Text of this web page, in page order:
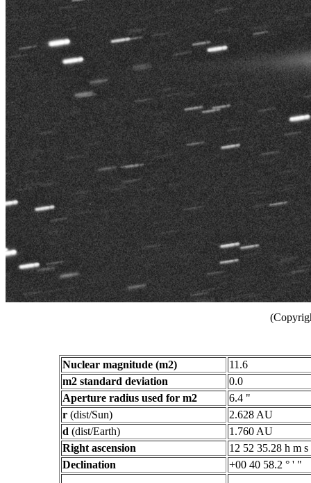
Nuclear magnitude (m2)
11.6
m2 standard deviation
0.0
Aperture radius used for m2
6.4 "
r (dist/Sun)
2.628 AU
d (dist/Earth)
1.760 AU
Right ascension
12 52 35.28 h m s
Declination
+00 40 58.2 ° ' "